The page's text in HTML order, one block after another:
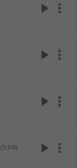
play_arrow more_vert
play_arrow more_vert
play_arrow more_vert
(5:09) play_arrow more_vert